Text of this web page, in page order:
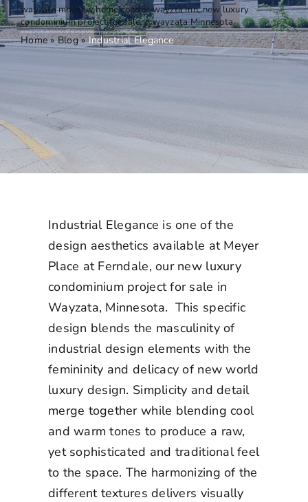
Elegance
wayzata mn, new home condos wayzta mn,new luxury
condominium project for sale in wayzata Minnesota
Home»Blog»Industrial Elegance
Industrial Elegance is one of the
design aesthetics available at Meyer
Place at Ferndale, our new luxury
condominium project for sale in
Wayzata, Minnesota. This specific
design blends the masculinity of
industrial design elements with the
femininity and delicacy of new world
luxury design. Simplicity and detail
merge together while blending cool
and warm tones to produce a raw,
yet sophisticated and traditional feel
to the space. The harmonizing of the
different textures delivers visually